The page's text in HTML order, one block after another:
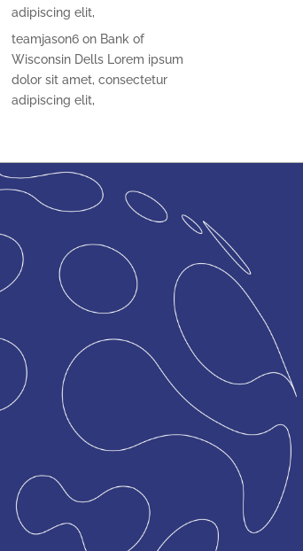
adipiscing elit,
teamjason6 on Bank of
Wisconsin Dells Lorem ipsum
dolor sit amet, consectetur
adipiscing elit,